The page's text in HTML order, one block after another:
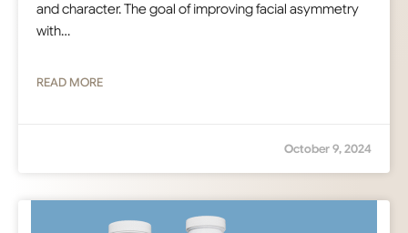
and character. The goal of improving facial asymmetry
with…
READ MORE
October 9, 2024